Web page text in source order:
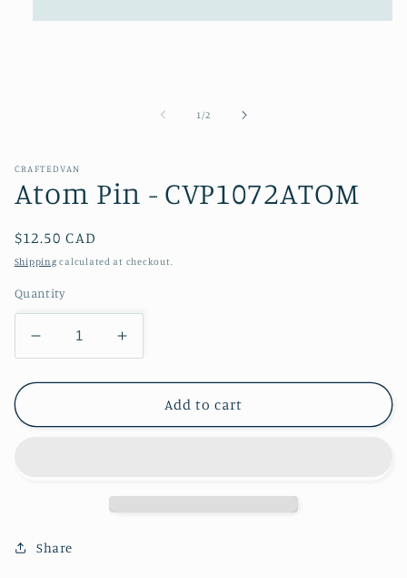
1 /of2
CRAFTEDVAN
Atom Pin - CVP1072ATOM
Regular
price
$12.50 CAD
Shipping calculated at checkout.
Quantity
Decrease
quantity
for
Pin
Increase
quantity
for
Pin
Add to cart
Share